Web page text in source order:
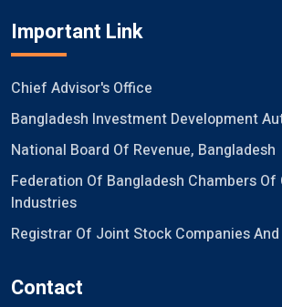
Important Link
Chief Advisor's Office
Bangladesh Investment Development
National Board Of Revenue, Bangladesh
Federation Of Bangladesh Chambers
Industries
Registrar Of Joint Stock Companies
Contact